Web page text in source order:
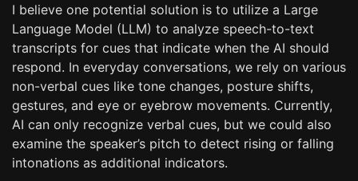
I believe one potential solution is to utilize a Large
Language Model (LLM) to analyze speech-to-text
transcripts for cues that indicate when the AI should
respond. In everyday conversations, we rely on various
non-verbal cues like tone changes, posture shifts,
gestures, and eye or eyebrow movements. Currently,
AI can only recognize verbal cues, but we could also
examine the speaker’s pitch to detect rising or falling
intonations as additional indicators.